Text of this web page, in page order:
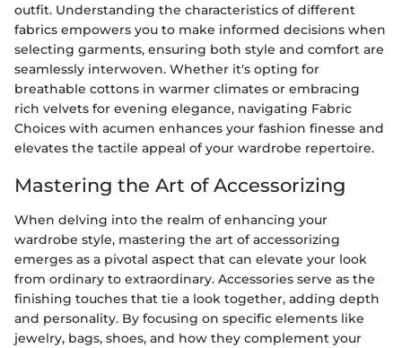
outfit. Understanding the characteristics of different
fabrics empowers you to make informed decisions when
selecting garments, ensuring both style and comfort are
seamlessly interwoven. Whether it's opting for
breathable cottons in warmer climates or embracing
rich velvets for evening elegance, navigating Fabric
Choices with acumen enhances your fashion finesse and
elevates the tactile appeal of your wardrobe repertoire.
Mastering the Art of Accessorizing
When delving into the realm of enhancing your
wardrobe style, mastering the art of accessorizing
emerges as a pivotal aspect that can elevate your look
from ordinary to extraordinary. Accessories serve as the
finishing touches that tie a look together, adding depth
and personality. By focusing on specific elements like
jewelry, bags, shoes, and how they complement your